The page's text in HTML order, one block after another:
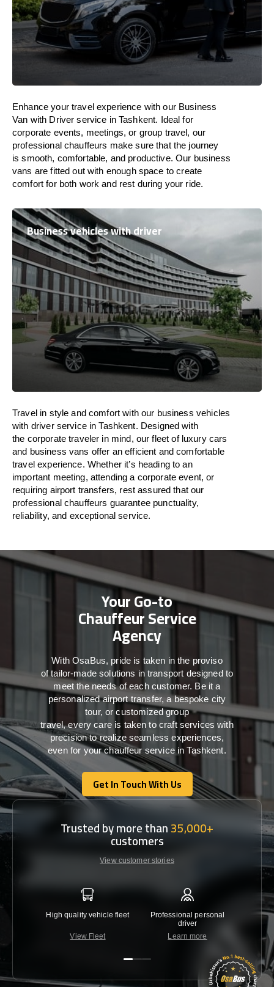
Enhance your travel experience with our Business
Van with Driver service in Tashkent. Ideal for
corporate events, meetings, or group travel, our
professional chauffeurs make sure that the journey
issmooth, comfortable, and productive. Our business
vans arefitted outwith enoughspace to create
comfort for both work and rest during your ride.
Business vehicles with driver
Travel in style andcomfort with our business vehicles
with driver service in Tashkent. Designedwith
the corporate traveler in mind, our fleet of luxury cars
and business vans offer an efficient and comfortable
travelexperience. Whether it’s heading to an
important meeting, attending a corporate event, or
requiring airport transfers, rest assured thatour
professional chauffeurs guarantee punctuality,
reliability, and exceptional service.
Your Go-to
Chauffeur Service
Agency
WithOsaBus, pride is taken inthe proviso
oftailor-madesolutions intransport designed to
meet theneeds ofeachcustomer. Beit a
personalized airport transfer, a bespoke city
tour, or customized group
travel,every care is taken to craft serviceswith
precisiontorealize seamlessexperiences,
even for your chauffeur service in Tashkent.
Get In Touch With Us
Get In Touch With Us
Trusted by more than35,000+
customers
View customer stories
High quality vehicle fleet
View Fleet
Professional personal
driver
Learn more